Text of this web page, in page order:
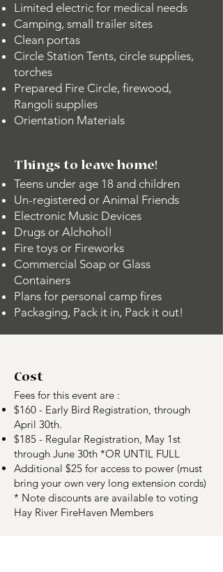
Limited electric for medical needs
Camping, small trailer sites
Clean portas
Circle Station Tents, circle supplies,
torches
Prepared Fire Circle, firewood,
Rangoli supplies
Orientation Materials
Things to leave home!
Teens under age 18 and children
Un-registered or Animal Friends
Electronic Music Devices
Drugs or Alchohol!
Fire toys or Fireworks
Commercial Soap or Glass
Containers
Plans for personal camp fires
Packaging, Pack it in, Pack it out!
Cost
Fees for this event are :
$160 - Early Bird Registration, through
April 30th.
$185 - Regular Registration, May 1st
through June 30th *OR UNTIL FULL
Additional $25 for access to power (must
bring your own very long extension cords)
* Note discounts are available to voting
Hay River FireHaven Members